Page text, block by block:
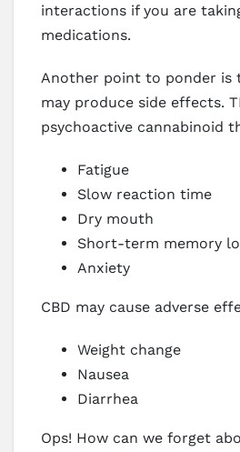
interactions if you are
medications.
Another point to ponder is
may produce side effects.
psychoactive cannabinoid
Fatigue
Slow reaction time
Dry mouth
Short-term memory
Anxiety
CBD may cause adverse
Weight change
Nausea
Diarrhea
Ops! How can we forget